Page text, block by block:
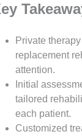
Private
replacement
attention.
Initial
tailored
each patient.
Customized